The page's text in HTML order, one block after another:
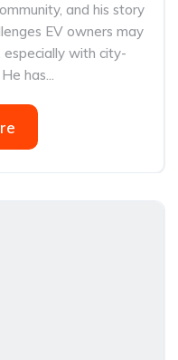
and his story
EV owners may
especially with city-
has...